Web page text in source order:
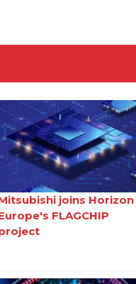
joins Horizon
FLAGCHIP